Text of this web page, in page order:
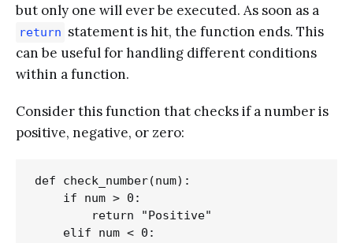
but only one will ever be executed. As soon as a
return statement is hit, the function ends. This
can be useful for handling different conditions
within a function.
Consider this function that checks if a number is
positive, negative, or zero:
def check_number(num):
    if num > 0:
        return "Positive"
    elif num < 0: